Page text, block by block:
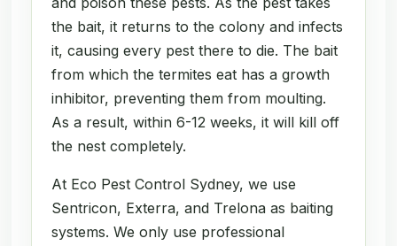
the bait, it returns to the colony and infects
it, causing every pest there to die. The bait
from which the termites eat has a growth
inhibitor, preventing them from moulting.
As a result, within 6-12 weeks, it will kill off
the nest completely.
At Eco Pest Control Sydney, we use
Sentricon, Exterra, and Trelona as baiting
systems. We only use professional